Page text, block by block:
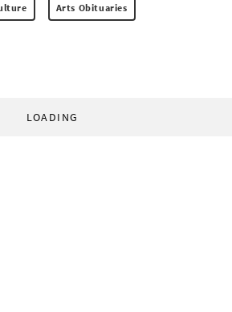
Arts Obituaries
LOADING